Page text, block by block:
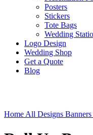
Posters
Stickers
Tote Bags
Wedding
Logo Design
Wedding Shop
Get a Quote
Blog
Home All Designs Banners